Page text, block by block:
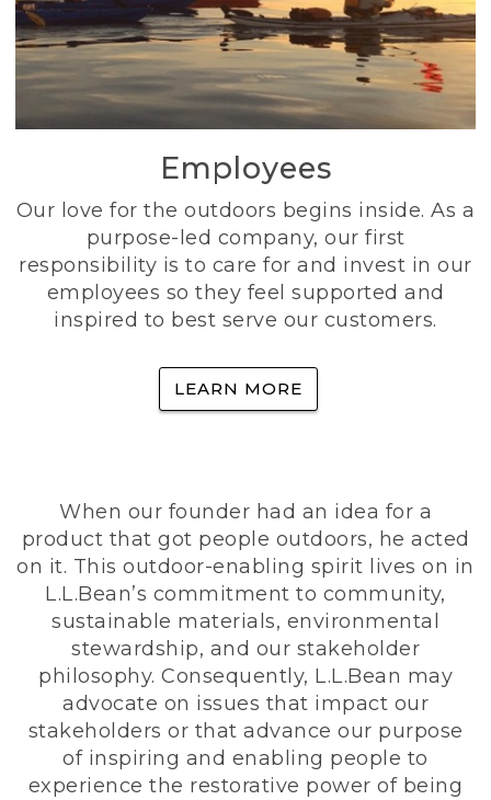
Employees
Our love for the outdoors begins inside. As a
purpose-led company, our first
responsibility is to care for and invest in our
employees so they feel supported and
inspired to best serve our customers.
LEARN MORE
When our founder had an idea for a
product that got people outdoors, he acted
on it. This outdoor-enabling spirit lives on in
L.L.Bean’s commitment to community,
sustainable materials, environmental
stewardship, and our stakeholder
philosophy. Consequently, L.L.Bean may
advocate on issues that impact our
stakeholders or that advance our purpose
of inspiring and enabling people to
experience the restorative power of being